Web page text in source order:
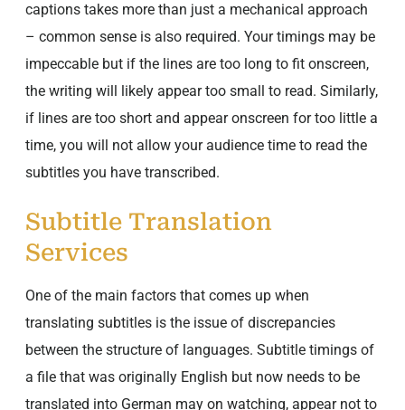
captions takes more than just a mechanical approach
– common sense is also required. Your timings may be
impeccable but if the lines are too long to fit onscreen,
the writing will likely appear too small to read. Similarly,
if lines are too short and appear onscreen for too little a
time, you will not allow your audience time to read the
subtitles you have transcribed.
Subtitle Translation
Services
One of the main factors that comes up when
translating subtitles is the issue of discrepancies
between the structure of languages. Subtitle timings of
a file that was originally English but now needs to be
translated into German may on watching, appear not to